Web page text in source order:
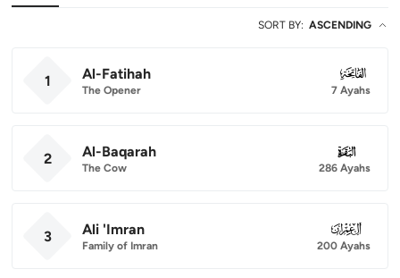
SORT BY: ASCENDING
1 Al-Fatihah
The Opener
001
7 Ayahs
2 Al-Baqarah
The Cow
002
286 Ayahs
3 Ali 'Imran
Family of Imran
003
200 Ayahs